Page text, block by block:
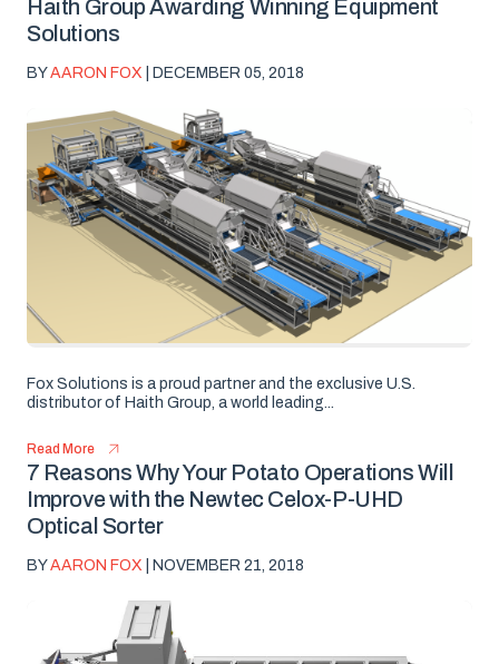
Haith Group Awarding Winning Equipment
Solutions
BYAARON FOX | DECEMBER 05, 2018
Fox Solutions is a proud partner and the exclusive U.S.
distributor of Haith Group, a world leading...
Read More
7 Reasons Why Your Potato Operations Will
Improve with the Newtec Celox-P-UHD
Optical Sorter
BYAARON FOX | NOVEMBER 21, 2018